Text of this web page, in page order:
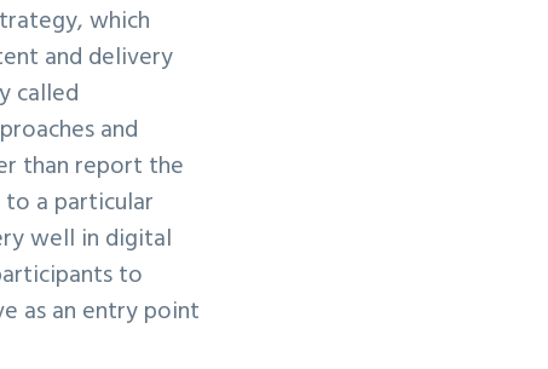
which
and delivery
called
and
than report the
a particular
well in digital
to
as an entry point